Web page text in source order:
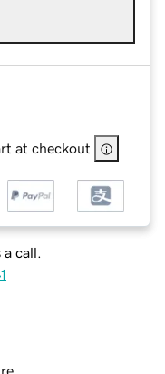
at checkout
a call.